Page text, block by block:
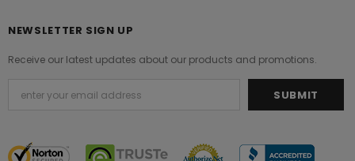
NEWSLETTER SIGN UP
Receive our latest updates about our products and promotions.